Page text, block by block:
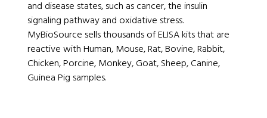
and disease states, such as cancer, the insulin
signaling pathway and oxidative stress.
MyBioSource sells thousands of ELISA kits that are
reactive with Human, Mouse, Rat, Bovine, Rabbit,
Chicken, Porcine, Monkey, Goat, Sheep, Canine,
Guinea Pig samples.